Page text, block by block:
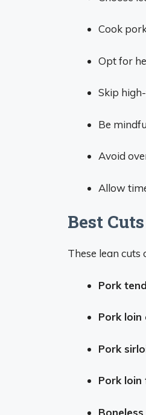
Cook
Opt for
Skip
Be
Avoid
Allow
Best
These lean
Pork
Pork loin
Pork
Pork loin